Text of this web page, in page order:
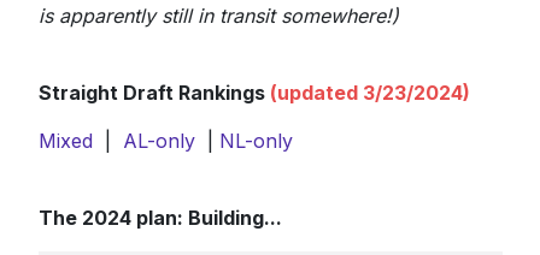
is apparently still in transit somewhere!)
Straight Draft Rankings (updated 3/23/2024)
Mixed| AL-only| NL-only
The 2024 plan: Building...